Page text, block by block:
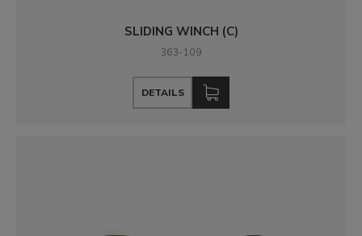
SLIDING WINCH (C)
363-109
DETAILS